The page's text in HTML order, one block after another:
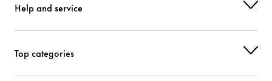
Help and service
Top categories